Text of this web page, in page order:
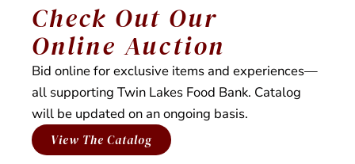
Check Out Our
Online Auction
Bid online for exclusive items and experiences—
all supporting Twin Lakes Food Bank. Catalog
will be updated on an ongoing basis.
View The Catalog